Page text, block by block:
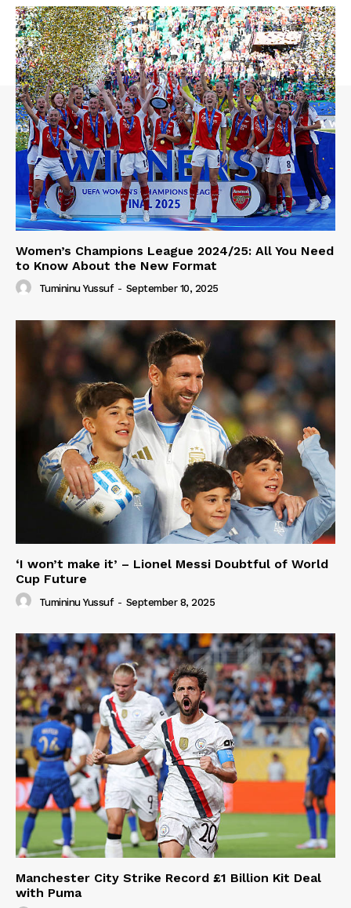
Women’s Champions League 2024/25: All You Need
to Know About the New Format
Tumininu Yussuf - September 10, 2025
‘I won’t make it’ – Lionel Messi Doubtful of World
Cup Future
Tumininu Yussuf - September 8, 2025
Manchester City Strike Record £1 Billion Kit Deal
with Puma